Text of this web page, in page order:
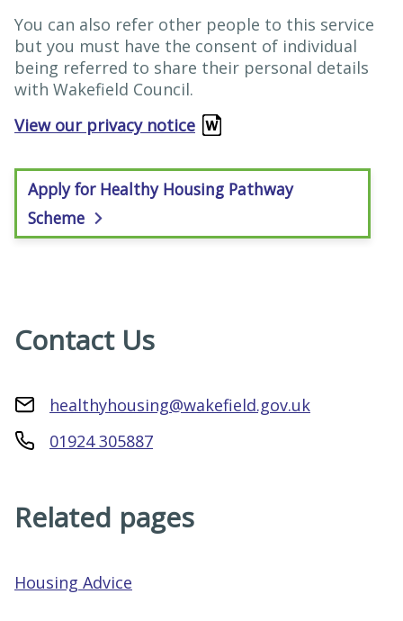
You can also refer other people to this service
but you must have the consent of individual
being referred to share their personal details
with Wakefield Council.
View our privacy notice
Apply for Healthy Housing Pathway
Scheme
Contact Us
healthyhousing@wakefield.gov.uk
01924 305887
Related pages
Housing Advice